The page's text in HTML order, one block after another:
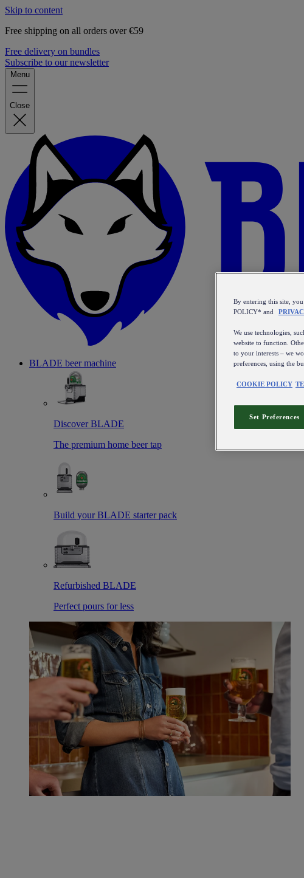
Skip to content
Free shipping on all orders over €59
Free delivery on bundles
Subscribe to our newsletter
Menu
Close
BLADE beer machine
Discover BLADE
The premium home beer tap
Build your BLADE starter pack
Refurbished BLADE
Perfect pours for less
By entering this site,
POLICY* and
We use technologies,
website to function.
to your interests – we
preferences, using the
COOKIE POLICY
Set Preferences